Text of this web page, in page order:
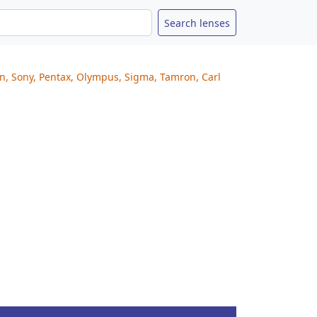
Sony, Pentax, Olympus, Sigma, Tamron, Carl